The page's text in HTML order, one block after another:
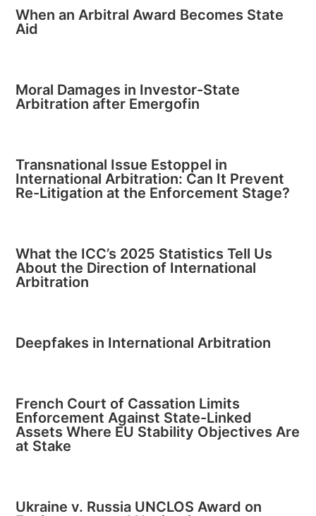
When an Arbitral Award Becomes State
Aid
Moral Damages in Investor-State
Arbitration after Emergofin
Transnational Issue Estoppel in
International Arbitration: Can It Prevent
Re-Litigation at the Enforcement Stage?
What the ICC’s 2025 Statistics Tell Us
About the Direction of International
Arbitration
Deepfakes in International Arbitration
French Court of Cassation Limits
Enforcement Against State-Linked
Assets Where EU Stability Objectives Are
at Stake
Ukraine v. Russia UNCLOS Award on